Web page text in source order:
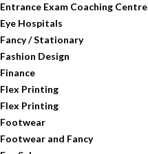
Entrance Exam Coaching Centre
Eye Hospitals
Fancy / Stationary
Fashion Design
Finance
Flex Printing
Flex Printing
Footwear
Footwear and Fancy